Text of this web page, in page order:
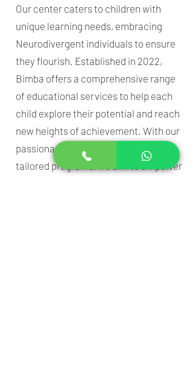
Our center caters to children with
unique learning needs, embracing
Neurodivergent individuals to ensure
they flourish. Established in 2022,
Bimba offers a comprehensive range
of educational services to help each
child explore their potential and reach
new heights of achievement. With our
passionate team and individually
tailored programs, we aim to empower